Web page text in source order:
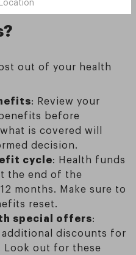
for
out of your health
: Review your
before
is covered will
decision.
cycle: Health funds
the end of the
months. Make sure to
reset.
special offers:
discounts for
Look out for these